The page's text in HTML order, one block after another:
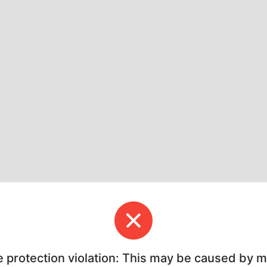
protection violation: This may be caused by